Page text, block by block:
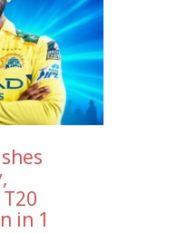
in 1